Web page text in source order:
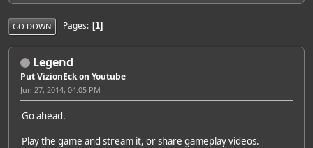
GO DOWN Pages 1
Legend
Put VizionEck on Youtube
Jun 27, 2014, 04:05 PM
Go ahead.
Play the game and stream it, or share gameplay videos.